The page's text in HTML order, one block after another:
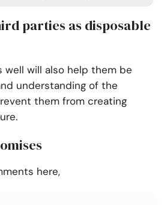
parties as disposable
well will also help them be
understanding of the
them from creating
here,